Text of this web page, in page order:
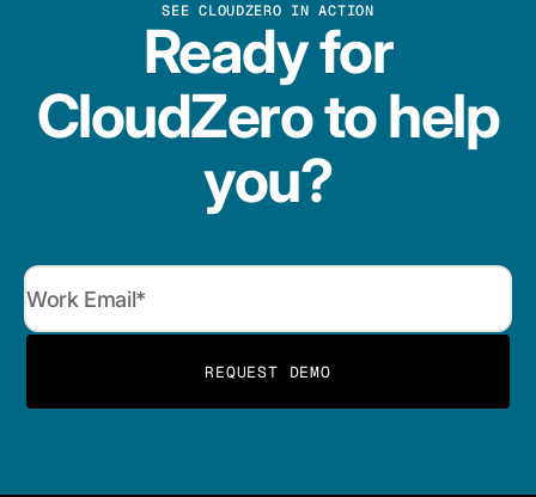
SEE CLOUDZERO IN ACTION
Ready for
CloudZero to help
you?